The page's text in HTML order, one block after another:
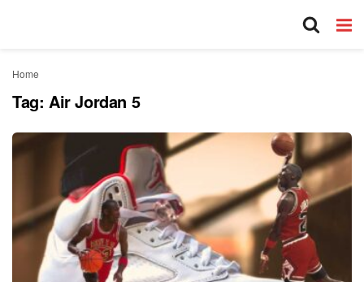
Home
Tag: Air Jordan 5